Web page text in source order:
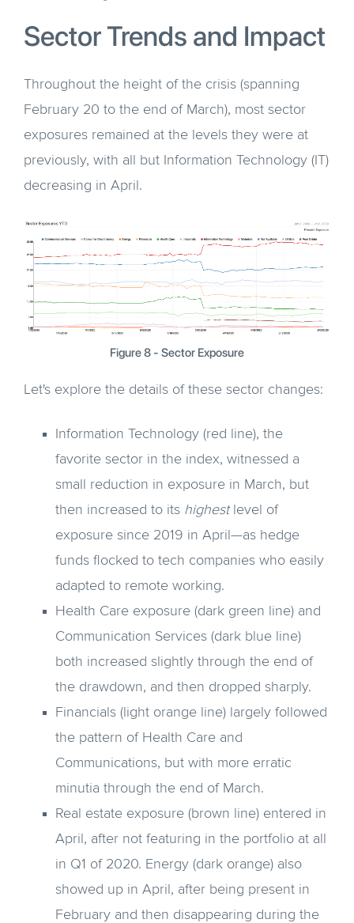
Sector Trends and Impact
Throughout the height of the crisis (spanning
February 20 to the end of March), most sector
exposures remained at the levels they were at
previously, with all but Information Technology (IT)
decreasing in April.
Figure 8 - Sector Exposure
Let's explore the details of these sector changes:
Information Technology (red line), the
favorite sector in the index, witnessed a
small reduction in exposure in March, but
then increased to its highestlevel of
exposure since 2019 in April—as hedge
funds flocked to tech companies who easily
adapted to remote working.
Health Care exposure (dark green line) and
Communication Services (dark blue line)
both increased slightly through the end of
the drawdown, and then dropped sharply.
Financials (light orange line) largely followed
the pattern of Health Care and
Communications, but with more erratic
minutia through the end of March.
Real estate exposure (brown line) entered in
April, after not featuring in the portfolio at all
in Q1 of 2020. Energy (dark orange) also
showed up in April, after being present in
February and then disappearing during the